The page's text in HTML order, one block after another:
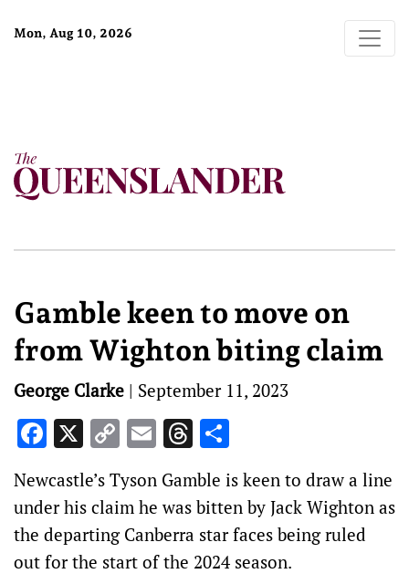
Mon, Aug 10, 2026
Gamble keen to move on
from Wighton biting claim
George Clarke | September 11, 2023
Facebook
X CopyEmailThreads
Newcastle’s Tyson Gamble is keen to draw a line
under his claim he was bitten by Jack Wighton as
the departing Canberra star faces being ruled
out for the start of the 2024 season.